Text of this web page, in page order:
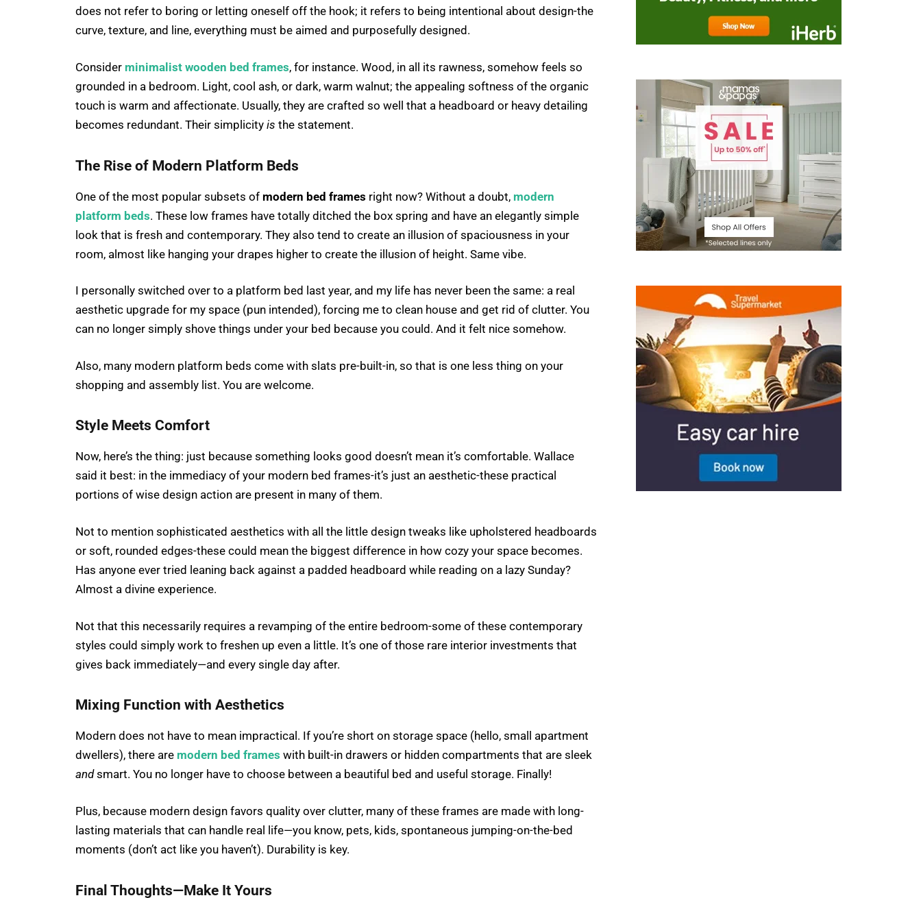
does not refer to boring or letting oneself off the hook; it refers to being intentional about design-the
curve, texture, and line, everything must be aimed and purposefully designed.
Consider minimalist wooden bed frames, for instance. Wood, in all its rawness, somehow feels so
grounded in a bedroom. Light, cool ash, or dark, warm walnut; the appealing softness of the organic
touch is warm and affectionate. Usually, they are crafted so well that a headboard or heavy detailing
becomes redundant. Their simplicity is the statement.
The Rise of Modern Platform Beds
One of the most popular subsets of modern bed frames right now? Without a doubt, modern
platform beds. These low frames have totally ditched the box spring and have an elegantly simple
look that is fresh and contemporary. They also tend to create an illusion of spaciousness in your
room, almost like hanging your drapes higher to create the illusion of height. Same vibe.
I personally switched over to a platform bed last year, and my life has never been the same: a real
aesthetic upgrade for my space (pun intended), forcing me to clean house and get rid of clutter. You
can no longer simply shove things under your bed because you could. And it felt nice somehow.
Also, many modern platform beds come with slats pre-built-in, so that is one less thing on your
shopping and assembly list. You are welcome.
Style Meets Comfort
Now, here’s the thing: just because something looks good doesn’t mean it’s comfortable. Wallace
said it best: in the immediacy of your modern bed frames-it’s just an aesthetic-these practical
portions of wise design action are present in many of them.
Not to mention sophisticated aesthetics with all the little design tweaks like upholstered headboards
or soft, rounded edges-these could mean the biggest difference in how cozy your space becomes.
Has anyone ever tried leaning back against a padded headboard while reading on a lazy Sunday?
Almost a divine experience.
Not that this necessarily requires a revamping of the entire bedroom-some of these contemporary
styles could simply work to freshen up even a little. It’s one of those rare interior investments that
gives back immediately—and every single day after.
Mixing Function with Aesthetics
Modern does not have to mean impractical. If you’re short on storage space (hello, small apartment
dwellers), there are modern bed frames with built-in drawers or hidden compartments that are sleek
andsmart. You no longer have to choose between a beautiful bed and useful storage. Finally!
Plus, because modern design favors quality over clutter, many of these frames are made with long-
lasting materials that can handle real life—you know, pets, kids, spontaneous jumping-on-the-bed
moments (don’t act like you haven’t). Durability is key.
Final Thoughts—Make It Yours